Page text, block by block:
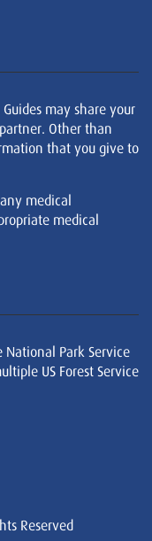
may share your
Other than
that you give to
medical
medical
National Park Service
US Forest Service
Reserved